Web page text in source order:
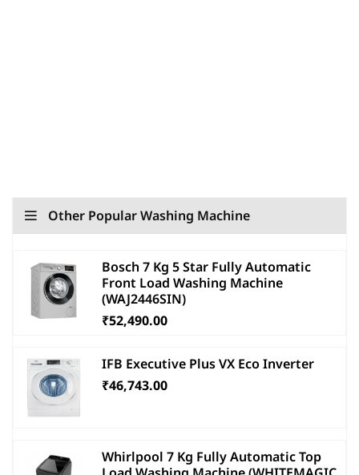
Other Popular Washing Machine
Bosch 7 Kg 5 Star Fully Automatic
Front Load Washing Machine
(WAJ2446SIN)
₹52,490.00
IFB Executive Plus VX Eco Inverter
₹46,743.00
Whirlpool 7 Kg Fully Automatic Top